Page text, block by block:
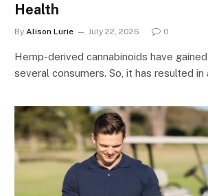
Health
By Alison Lurie July 22, 2026 0
Hemp-derived cannabinoids have
several consumers. So, it has resulted in